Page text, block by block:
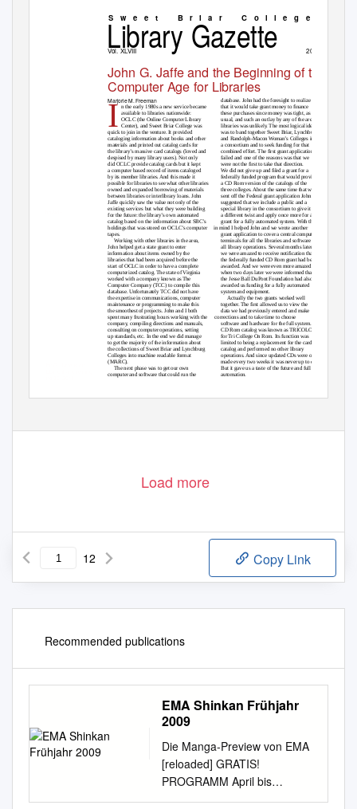
S w e e t B r i a r C o l l e g e
Library Gazette
Vol. XLVIII 2016
John G. Jaffe and the Beginning of the
Computer Age for Libraries
Marjorie M. Freeman database. John had the foresight to realize
that it would take grant money to ﬁnance
these purchases since money was tight, as
usual, and such an outlay by any of the area
libraries was unlikel y.T he most logical idea
was to band together Sweet Briar, Lynchburg
and Randolph-Macon Woman’s Colleges into
a consortium and to seek funding for that
combined effort. The ﬁrst grant application
failed and one of the reasons was that we
were not the ﬁrst to take that direction.
We did not give up and ﬁled a grant for a
federally funded program that would provide
a CD Rom version of the catalogs of the
three colleges. About the same time that we
sent off the Federal grant application John
suggested that we include a public and a
special library in the consortium to give it
a different twist and apply once more for a
grant for a fully automated system. With that
n the early 1980s a new service became
available to libraries nationwide:
OCLC (the Online Computer Library
Center), and Sweet Briar College was
I
quick to join in the venture. It provided
cataloging information about books and other
materials and printed out catalog cards for
the library’s massive card catalogs (loved and
despised by many library users). Not only
did OCLC provide catalog cards but it kept
a computer based record of items cataloged
by its member libraries. And this made it
possible for libraries to see what other libraries
owned and expanded borrowing of materials
between libraries or interlibrary loans. John
Jaffe quickly saw the value not only of the
existing services but what they were building
for the future: the library’s own automated
catalog based on the information about SBC’s
holdings that was stored on OCLC’s computer
in mind I helped John and we wrote another
tapes.
Working with other libraries in the area,
John helped get a state grant to enter
grant application to cover a central computer,
terminals for all the libraries and software for
all library operations. Several months later
we were amazed to receive notiﬁcation that
the federally funded CD Rom grant had been
awarded. And we were even more amazed
when two days later we were informed that
the Jesse Ball DuPont Foundation had also
awarded us funding for a fully automated
system and equipment.
information about items owned by the
libraries that had been acquired before the
start of OCLC in order to have a complete
computerized catalog. The state of Virginia
worked with a company known as The
Computer Company (TCC) to compile this
database. Unfortunately TCC did not have
the expertise in communications, computer
maintenance or programming to make this
the smoothest of projects. John and I both
Actually the two grants worked well
together. The ﬁrst allowed us to view the
data we had previously entered and make
spent many frustrating hours working with the
corrections and to take time to choose
company, compiling directions and manuals,
consulting on computer operations, setting
up standards, etc. In the end we did manage
to get the majority of the information about
the collections of Sweet Briar and Lynchburg
Colleges into machine readable format
(MARC).
software and hardware for the full system. The
CD Rom catalog was known as TRICOLOR
for Tri College On Rom. Its function was
limited to being a replacement for the card
catalog and performed no other library
operations. And since updated CDs were only
made every two weeks it was never up to date.
But it gave us a taste of the future and full
automation.
The next phase was to get our own
computer and software that could run the
Load more
12 Copy Link
Recommended publications
EMA Shinkan Frühjahr
2009
Die Manga-Preview von EMA
[reloaded] GRATIS!
PROGRAMM April bis
September 2009 Lässige